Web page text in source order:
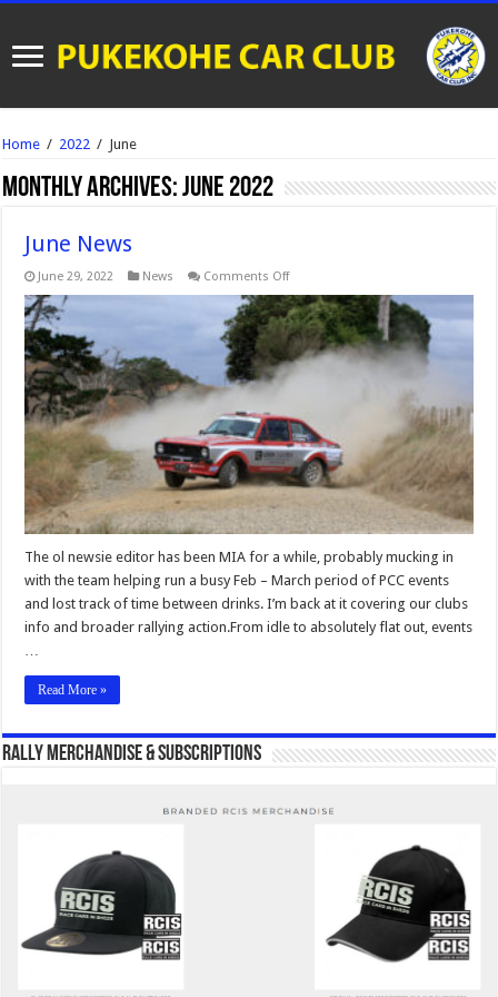
Home / 2022 / June
Monthly Archives:June 2022
June News
June 29, 2022 News Comments Offon
News
The ol newsie editor has been MIA for a while, probably mucking in
with the team helping run a busy Feb – March period of PCC events
and lost track of time between drinks. I’m back at it covering our clubs
info and broader rallying action.From idle to absolutely flat out, events
…
Read More »
Rally Merchandise & Subscriptions